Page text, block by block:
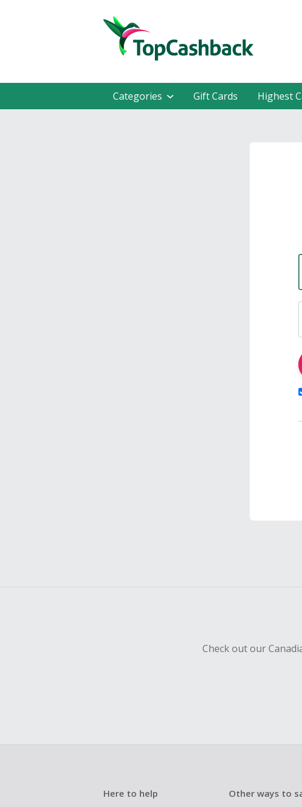
Categories Gift Cards Highest
Check out our
Here to help Other ways to